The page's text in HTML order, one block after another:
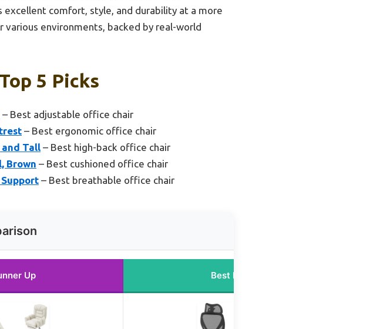
comfort, style, and durability at a more
environments, backed by real-world
5 Picks
– Best adjustable office chair
– Best ergonomic office chair
and Tall – Best high-back office chair
Brown – Best cushioned office chair
– Best breathable office chair
Up Best Price